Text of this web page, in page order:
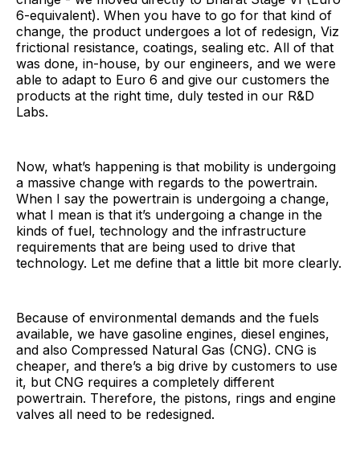
6-equivalent). When you have to go for that kind of
change, the product undergoes a lot of redesign, Viz
frictional resistance, coatings, sealing etc. All of that
was done, in-house, by our engineers, and we were
able to adapt to Euro 6 and give our customers the
products at the right time, duly tested in our R&D
Labs.
Now, what’s happening is that mobility is undergoing
a massive change with regards to the powertrain.
When I say the powertrain is undergoing a change,
what I mean is that it’s undergoing a change in the
kinds of fuel, technology and the infrastructure
requirements that are being used to drive that
technology. Let me define that a little bit more clearly.
Because of environmental demands and the fuels
available, we have gasoline engines, diesel engines,
and also Compressed Natural Gas (CNG). CNG is
cheaper, and there’s a big drive by customers to use
it, but CNG requires a completely different
powertrain. Therefore, the pistons, rings and engine
valves all need to be redesigned.